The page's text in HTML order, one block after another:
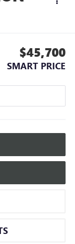
$45,700
SMART PRICE